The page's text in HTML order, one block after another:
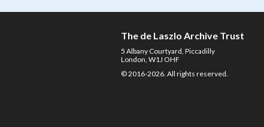
The de Laszlo Archive Trust
5 Albany Courtyard, Piccadilly
London, W1J OHF
© 2016-2026. All rights reserved.